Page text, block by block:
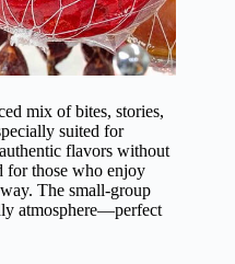
mix of bites, stories,
suited for
flavors without
for those who enjoy
The small-group
atmosphere—perfect